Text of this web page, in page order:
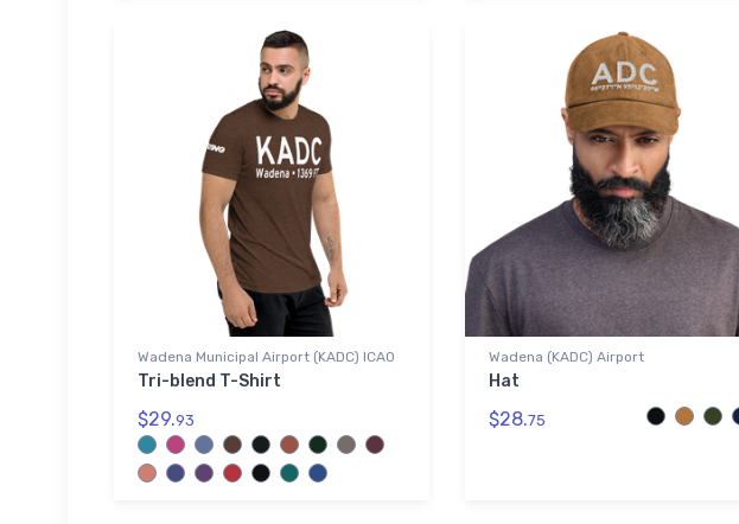
Wadena Municipal Airport (KADC) ICAO
Tri-blend T-Shirt
$29.93
Wadena (KADC) Airport
Hat
$28.75